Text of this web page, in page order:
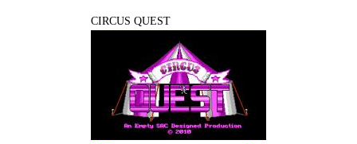
CIRCUS QUEST